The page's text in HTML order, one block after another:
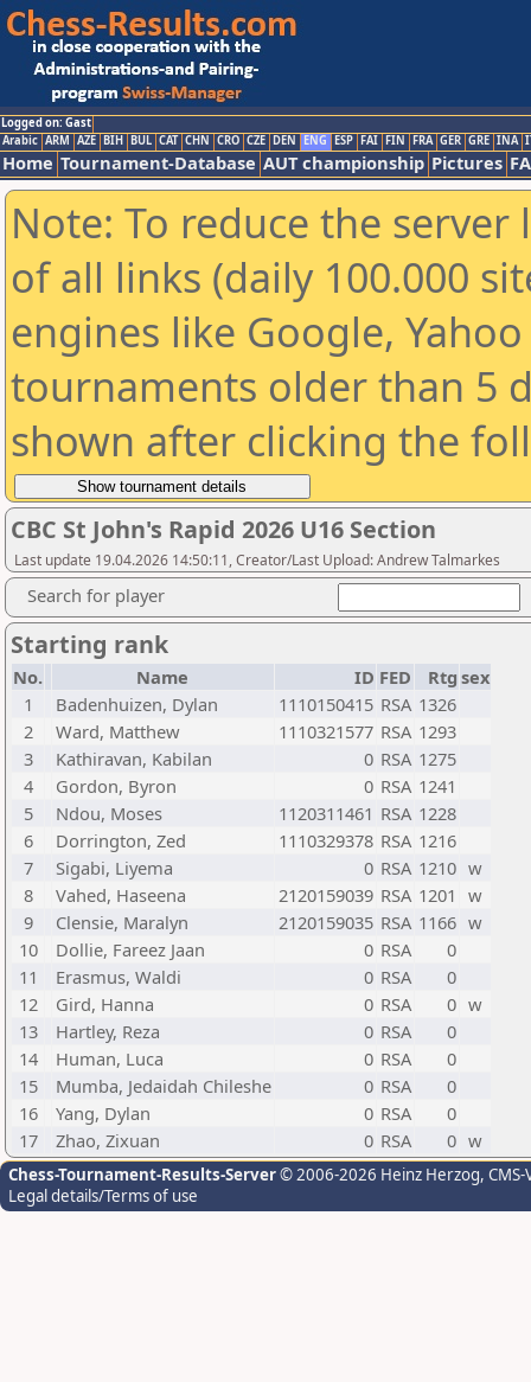
Logged on: Gast
Arabic ARM AZE BIH BUL CAT CHN CRO CZE DEN ENG ESP FAI FIN FRA GER GRE INA
Home Tournament-Database AUT championship Pictures
Note: To reduce the
of all links (daily 100.000
engines like Google,
tournaments older than 5
shown after clicking the
CBC St John's Rapid 2026 U16 Section
Last update 19.04.2026 14:50:11, Creator/Last Upload: Andrew Talmarkes
Search for player
Starting rank
No. Name ID FED Rtg sex
1
Badenhuizen, Dylan 1110150415 RSA 1326
2
Ward, Matthew 1110321577 RSA 1293
3
Kathiravan, Kabilan 0 RSA 1275
4
Gordon, Byron 0 RSA 1241
5
Ndou, Moses 1120311461 RSA 1228
6
Dorrington, Zed 1110329378 RSA 1216
7
Sigabi, Liyema 0 RSA 1210 w
8
Vahed, Haseena 2120159039 RSA 1201
w
9
Clensie, Maralyn 2120159035 RSA 1166 w
10
Dollie, Fareez Jaan 0 RSA
0
11
Erasmus, Waldi 0 RSA
0
12
Gird, Hanna 0 RSA 0 w
13
Hartley, Reza 0 RSA
0
14
Human, Luca 0 RSA
0
15
Mumba, Jedaidah Chileshe 0 RSA
0
16
Yang, Dylan 0 RSA
0
17
Zhao, Zixuan 0 RSA 0 w
Chess-Tournament-Results-Server© 2006-2026 Heinz Herzog,
Legal details/Terms of use